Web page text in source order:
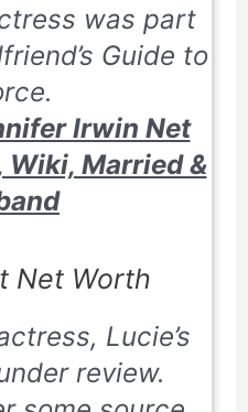
was part
Guide to
.
Irwin Net
Wiki, Married &
Net Worth
Lucie’s
review.